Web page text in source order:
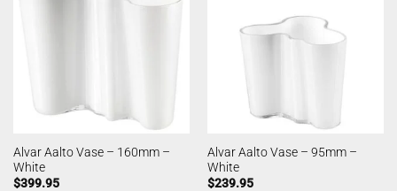
Alvar Aalto Vase – 160mm –
White
$399.95
Alvar Aalto Vase – 95mm –
White
$239.95